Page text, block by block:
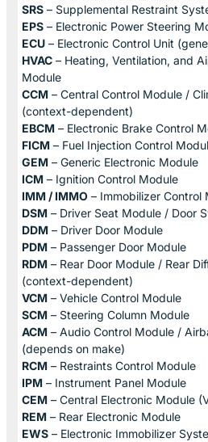
SRS – Supplemental Restraint
EPS – Electronic Power Steering
ECU – Electronic Control Unit
HVAC – Heating, Ventilation, and
Module
CCM – Central Control Module /
(context-dependent)
EBCM – Electronic Brake Control
FICM – Fuel Injection Control
GEM – Generic Electronic Module
ICM – Ignition Control Module
IMM / IMMO – Immobilizer Control
DSM – Driver Seat Module / Door
DDM – Driver Door Module
PDM – Passenger Door Module
RDM – Rear Door Module / Rear
(context-dependent)
VCM – Vehicle Control Module
SCM – Steering Column Module
ACM – Audio Control Module /
(depends on make)
RCM – Restraints Control Module
IPM – Instrument Panel Module
CEM – Central Electronic Module
REM – Rear Electronic Module
EWS – Electronic Immobilizer